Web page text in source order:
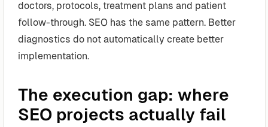
doctors, protocols, treatment plans and patient
follow-through. SEO has the same pattern. Better
diagnostics do not automatically create better
implementation.
The execution gap: where
SEO projects actually fail